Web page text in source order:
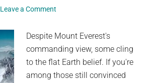
the
Astonishment
of
Tourists
Leave a Comment
Despite Mount Everest's
commanding view, some cling
to the flat Earth belief. If you're
among those still convinced